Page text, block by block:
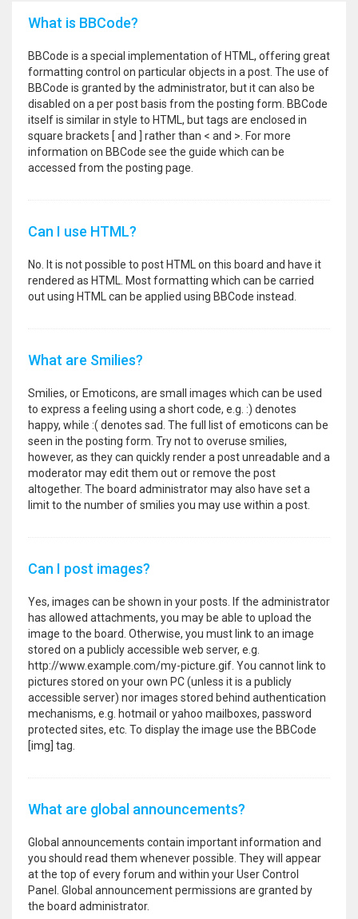
What is BBCode?
BBCode is a special implementation of HTML, offering great
formatting control on particular objects in a post. The use of
BBCode is granted by the administrator, but it can also be
disabled on a per post basis from the posting form. BBCode
itself is similar in style to HTML, but tags are enclosed in
square brackets [ and ] rather than < and >. For more
information on BBCode see the guide which can be
accessed from the posting page.
Can I use HTML?
No. It is not possible to post HTML on this board and have it
rendered as HTML. Most formatting which can be carried
out using HTML can be applied using BBCode instead.
What are Smilies?
Smilies, or Emoticons, are small images which can be used
to express a feeling using a short code, e.g. :) denotes
happy, while :( denotes sad. The full list of emoticons can be
seen in the posting form. Try not to overuse smilies,
however, as they can quickly render a post unreadable and a
moderator may edit them out or remove the post
altogether. The board administrator may also have set a
limit to the number of smilies you may use within a post.
Can I post images?
Yes, images can be shown in your posts. If the administrator
has allowed attachments, you may be able to upload the
image to the board. Otherwise, you must link to an image
stored on a publicly accessible web server, e.g.
http://www.example.com/my-picture.gif. You cannot link to
pictures stored on your own PC (unless it is a publicly
accessible server) nor images stored behind authentication
mechanisms, e.g. hotmail or yahoo mailboxes, password
protected sites, etc. To display the image use the BBCode
[img] tag.
What are global announcements?
Global announcements contain important information and
you should read them whenever possible. They will appear
at the top of every forum and within your User Control
Panel. Global announcement permissions are granted by
the board administrator.